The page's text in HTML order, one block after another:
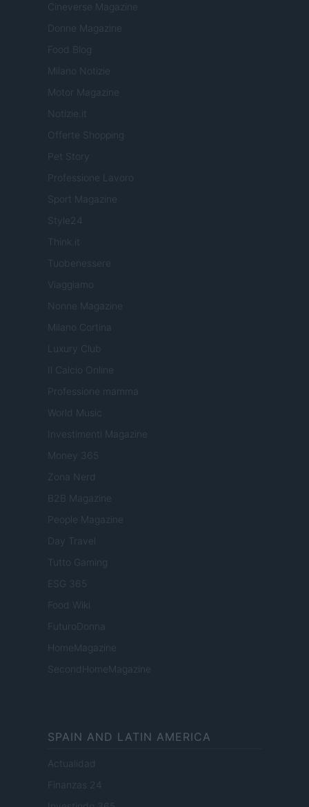
Cineverse Magazine
Donne Magazine
Food Blog
Milano Notizie
Motor Magazine
Notizie.it
Offerte Shopping
Pet Story
Professione Lavoro
Sport Magazine
Style24
Think.it
Tuobenessere
Viaggiamo
Nonne Magazine
Milano Cortina
Luxury Club
Il Calcio Online
Professione mamma
World Music
Investimenti Magazine
Money 365
Zona Nerd
B2B Magazine
People Magazine
Day Travel
Tutto Gaming
ESG 365
Food Wiki
FuturoDonna
HomeMagazine
SecondHomeMagazine
SPAIN AND LATIN AMERICA
Actualidad
Finanzas 24